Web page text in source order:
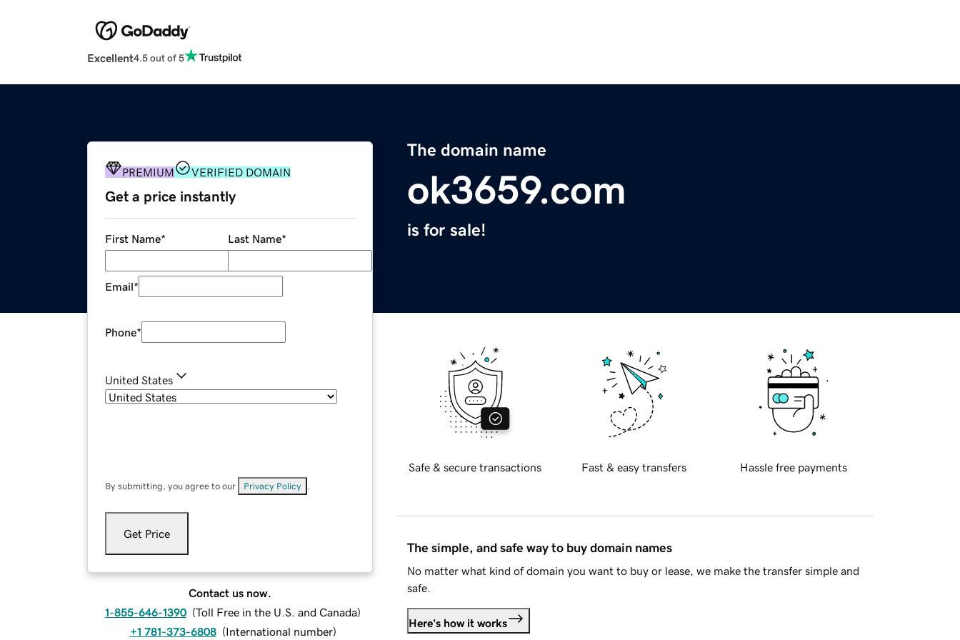
Excellent4.5 out of 5
The domain name
ok3659.com
is for sale!
PREMIUM VERIFIED DOMAIN
Get a price instantly
First Name* Last Name*
Email*
Phone*
United States
By submitting, you agree to our Privacy Policy
Get Price
Contact us now.
1-855-646-1390 (Toll Free in the U.S. and Canada)
+1 781-373-6808 (International number)
Safe & secure transactions Fast & easy transfers Hassle free payments
The simple, and safe way to buy domain names
No matter what kind of domain you want to buy or lease, we make the transfer simple and
safe.
Here's how it works